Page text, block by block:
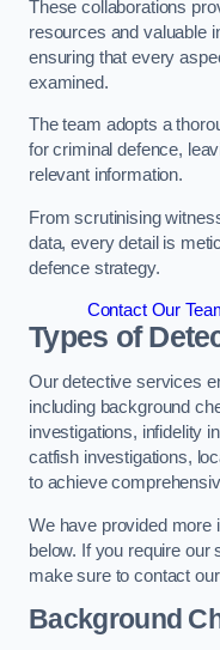
These collaborations
resources and valuable
ensuring that every
examined.
The team adopts a
for criminal defence,
relevant information.
From scrutinising
data, every detail is
defence strategy.
Contact Our
Types of
Our detective services
including background
investigations, infidelity
catfish investigations,
to achieve
We have provided more
below. If you require
make sure to contact
Background